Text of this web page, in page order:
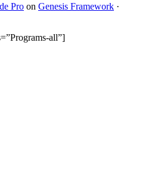
Pro on Genesis Framework ·
all”]